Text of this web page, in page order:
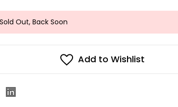
Sold Out, Back Soon
Add to Wishlist